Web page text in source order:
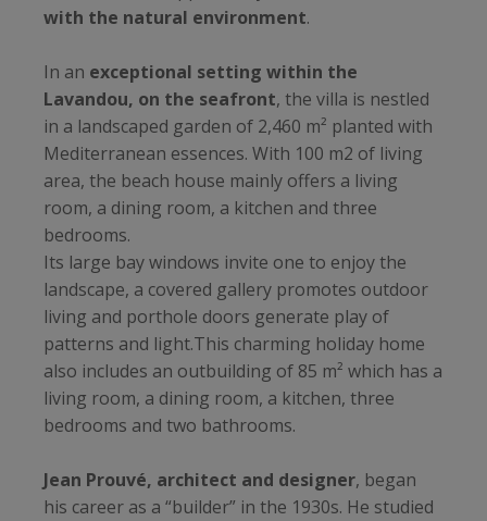
with the natural environment.
In an exceptional setting within the
Lavandou, on the seafront, the villa is nestled
in a landscaped garden of 2,460 m² planted with
Mediterranean essences. With 100 m2 of living
area, the beach house mainly offers a living
room, a dining room, a kitchen and three
bedrooms.
Its large bay windows invite one to enjoy the
landscape, a covered gallery promotes outdoor
living and porthole doors generate play of
patterns and light.This charming holiday home
also includes an outbuilding of 85 m² which has a
living room, a dining room, a kitchen, three
bedrooms and two bathrooms.
Jean Prouvé, architect and designer, began
his career as a “builder” in the 1930s. He studied